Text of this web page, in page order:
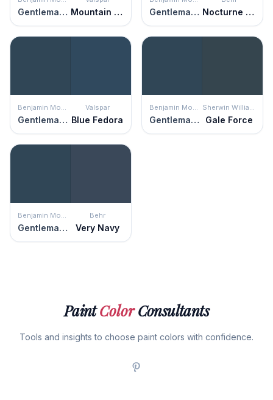
Gentleman's Gray Mountain Midnight Gentleman's Gray Nocturne Blue
Benjamin Moore
Gentleman's Gray
Valspar
Blue Fedora
Benjamin Moore
Gentleman's Gray
Sherwin Williams
Gale Force
Benjamin Moore
Gentleman's Gray
Behr
Very Navy
PaintColorConsultants
Tools and insights to choose paint colors with confidence.